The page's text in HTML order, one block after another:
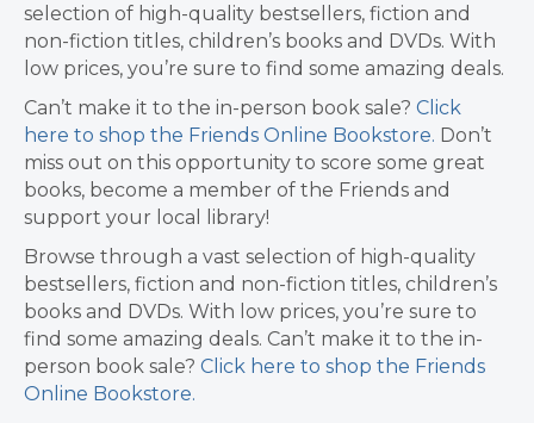
selection of high-quality bestsellers, fiction and
non-fiction titles, children’s books and DVDs. With
low prices, you’re sure to find some amazing deals.
Can’t make it to the in-person book sale? Click
here to shop the Friends Online Bookstore. Don’t
miss out on this opportunity to score some great
books, become a member of the Friends and
support your local library!
Browse through a vast selection of high-quality
bestsellers, fiction and non-fiction titles, children’s
books and DVDs. With low prices, you’re sure to
find some amazing deals. Can’t make it to the in-
person book sale? Click here to shop the Friends
Online Bookstore.